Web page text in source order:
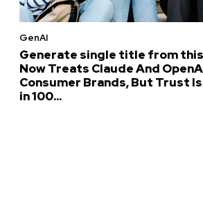
GenAI
Generate single title from
Now Treats Claude And
Consumer Brands, But Trust
in 100...